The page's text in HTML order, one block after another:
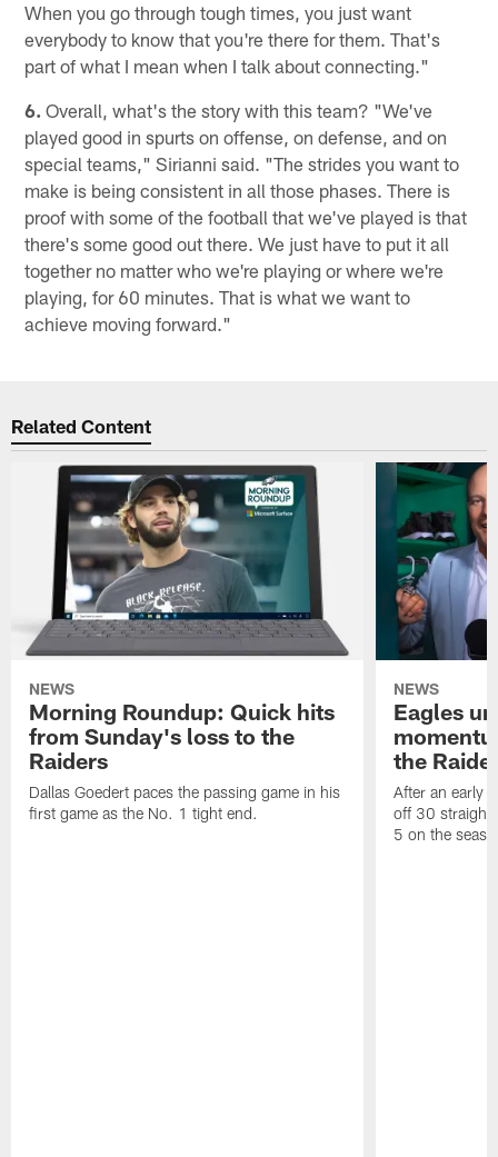
When you go through tough times, you just want
everybody to know that you're there for them. That's
part of what I mean when I talk about connecting."
6. Overall, what's the story with this team? "We've
played good in spurts on offense, on defense, and on
special teams," Sirianni said. "The strides you want to
make is being consistent in all those phases. There is
proof with some of the football that we've played is that
there's some good out there. We just have to put it all
together no matter who we're playing or where we're
playing, for 60 minutes. That is what we want to
achieve moving forward."
Related Content
NEWS
Morning Roundup: Quick hits
from Sunday's loss to the
Raiders
Dallas Goedert paces the passing game in his
first game as the No. 1 tight end.
NEWS
Eagles
the
After an early
off 30 straight
5 on the